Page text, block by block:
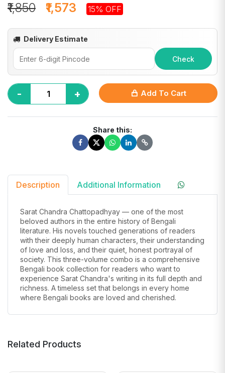
₹1,573
₹1,850 15% OFF
Delivery Estimate
Check
- + Add To Cart
Share this:
Description Additional Information
Sarat Chandra Chattopadhyay — one of the most
beloved authors in the entire history of Bengali
literature. His novels touched generations of readers
with their deeply human characters, their understanding
of love and loss, and their quiet, honest portrayal of
society. This three-volume combo is a comprehensive
Bengali book collection for readers who want to
experience Sarat Chandra's writing in its full depth and
richness. A timeless set that belongs in every home
where Bengali books are loved and cherished.
Related Products